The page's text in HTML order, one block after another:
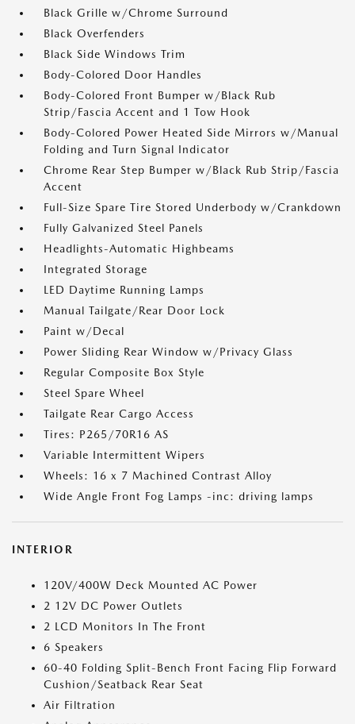
Black Grille w/Chrome Surround
Black Overfenders
Black Side Windows Trim
Body-Colored Door Handles
Body-Colored Front Bumper w/Black Rub
Strip/Fascia Accent and 1 Tow Hook
Body-Colored Power Heated Side Mirrors w/Manual
Folding and Turn Signal Indicator
Chrome Rear Step Bumper w/Black Rub Strip/Fascia
Accent
Full-Size Spare Tire Stored Underbody w/Crankdown
Fully Galvanized Steel Panels
Headlights-Automatic Highbeams
Integrated Storage
LED Daytime Running Lamps
Manual Tailgate/Rear Door Lock
Paint w/Decal
Power Sliding Rear Window w/Privacy Glass
Regular Composite Box Style
Steel Spare Wheel
Tailgate Rear Cargo Access
Tires: P265/70R16 AS
Variable Intermittent Wipers
Wheels: 16 x 7 Machined Contrast Alloy
Wide Angle Front Fog Lamps -inc: driving lamps
INTERIOR
120V/400W Deck Mounted AC Power
2 12V DC Power Outlets
2 LCD Monitors In The Front
6 Speakers
60-40 Folding Split-Bench Front Facing Flip Forward
Cushion/Seatback Rear Seat
Air Filtration